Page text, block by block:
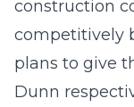
construction
competitively
plans to give
Dunn